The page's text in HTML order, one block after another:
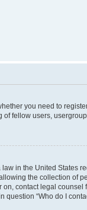
you need to
fellow users,
in the United
the collection of
contact legal
“Who do I